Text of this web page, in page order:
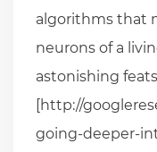
algorithms that
neurons of a
astonishing
[http://
going-deeper-